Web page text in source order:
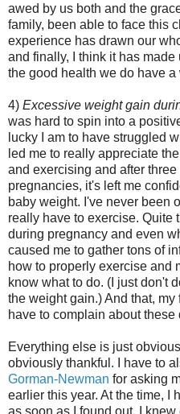
awed by us both and the
family, been able to face this
experience has drawn our
and finally, I think it has
the good health we do have a
4) Excessive weight gain
was hard to spin into a
lucky I am to have struggled
led me to really appreciate
and exercising and after
pregnancies, it's left me
baby weight. I've never been
really have to exercise. Quite
during pregnancy and even
caused me to gather tons of
how to properly exercise and
know what to do. (I just don't
the weight gain.) And that, my
have to complain about these
Everything else is just
obviously thankful. I have to
Gorman-Newman for asking
earlier this year. At the time, I
as soon as I found out, I